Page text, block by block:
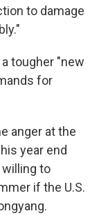
to damage
tougher "new
for
anger at the
year end
willing to
if the U.S.